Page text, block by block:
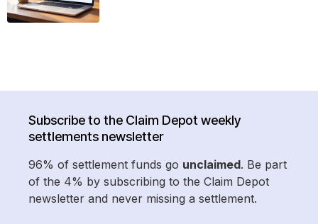
Subscribe to the Claim Depot weekly
settlements newsletter
96% of settlement funds go unclaimed. Be part
of the 4% by subscribing to the Claim Depot
newsletter and never missing a settlement.